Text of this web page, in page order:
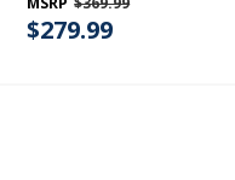
$279.99